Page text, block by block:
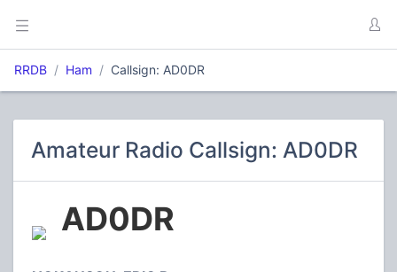
RRDB Ham Callsign: AD0DR
Amateur Radio Callsign: AD0DR
AD0DR